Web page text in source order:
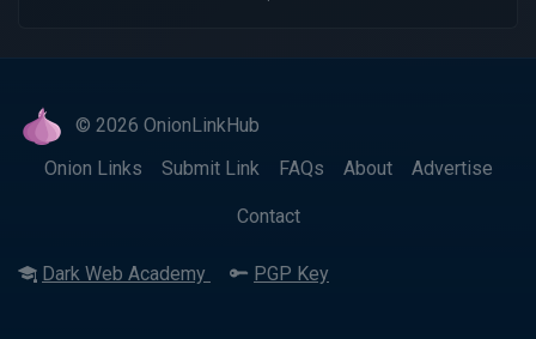
© 2026 OnionLinkHub
Onion Links
Submit Link FAQs About Advertise
Contact
Dark Web Academy PGP Key